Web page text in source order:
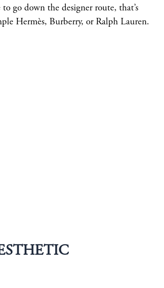
go down the designer route, that’s
Hermès, Burberry, or Ralph Lauren.